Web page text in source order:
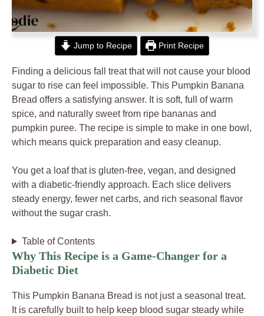
Jump to Recipe Print Recipe
Finding a delicious fall treat that will not cause your blood
sugar to rise can feel impossible. This Pumpkin Banana
Bread offers a satisfying answer. It is soft, full of warm
spice, and naturally sweet from ripe bananas and
pumpkin puree. The recipe is simple to make in one bowl,
which means quick preparation and easy cleanup.
You get a loaf that is gluten-free, vegan, and designed
with a diabetic-friendly approach. Each slice delivers
steady energy, fewer net carbs, and rich seasonal flavor
without the sugar crash.
Table of Contents
Why This Recipe is a Game-Changer for a
Diabetic Diet
This Pumpkin Banana Bread is not just a seasonal treat.
It is carefully built to help keep blood sugar steady while